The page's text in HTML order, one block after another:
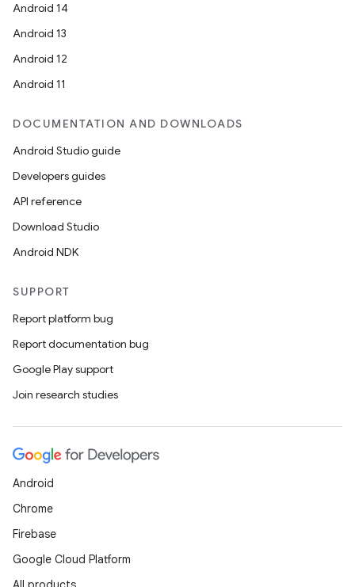
Android 14
Android 13
Android 12
Android 11
DOCUMENTATION AND DOWNLOADS
Android Studio guide
Developers guides
API reference
Download Studio
Android NDK
SUPPORT
Report platform bug
Report documentation bug
Google Play support
Join research studies
Android
Chrome
Firebase
Google Cloud Platform